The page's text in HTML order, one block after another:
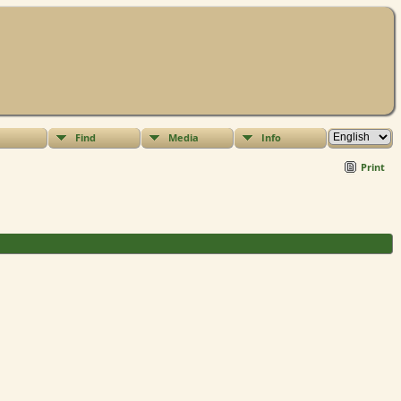
Find Media Info
Print